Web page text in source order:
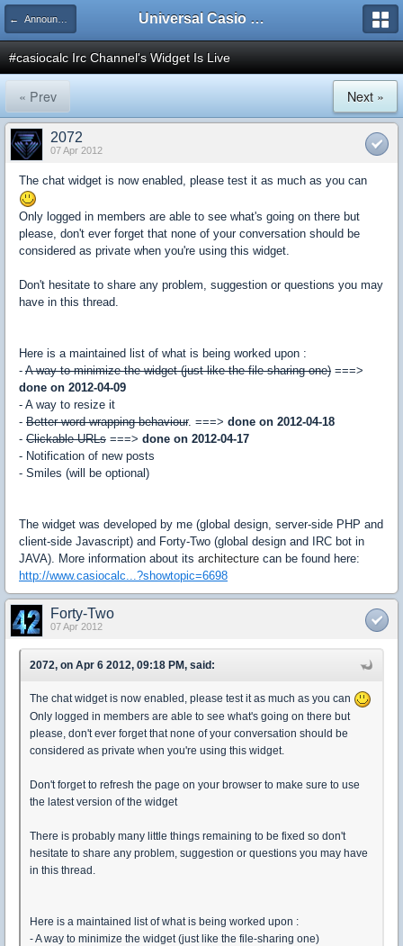
← Announcements Universal Casio Forum
#casiocalc Irc Channel's Widget Is Live
« Prev Next »
2072
07 Apr 2012
The chat widget is now enabled, please test it as much as you can
Only logged in members are able to see what's going on there but
please, don't ever forget that none of your conversation should be
considered as private when you're using this widget.
Don't hesitate to share any problem, suggestion or questions you may
have in this thread.
Here is a maintained list of what is being worked upon :
- A way to minimize the widget (just like the file-sharing one) ===>
done on 2012-04-09
- A way to resize it
- Better word-wrapping behaviour. ===> done on 2012-04-18
- Clickable URLs ===> done on 2012-04-17
- Notification of new posts
- Smiles (will be optional)
The widget was developed by me (global design, server-side PHP and
client-side Javascript) and Forty-Two (global design and IRC bot in
JAVA). More information about its architecture can be found here:
http://www.casiocalc...?showtopic=6698
Forty-Two
07 Apr 2012
2072, on Apr 6 2012, 09:18 PM, said:
The chat widget is now enabled, please test it as much as you can
Only logged in members are able to see what's going on there but
please, don't ever forget that none of your conversation should be
considered as private when you're using this widget.
Don't forget to refresh the page on your browser to make sure to use
the latest version of the widget
There is probably many little things remaining to be fixed so don't
hesitate to share any problem, suggestion or questions you may have
in this thread.
Here is a maintained list of what is being worked upon :
- A way to minimize the widget (just like the file-sharing one)